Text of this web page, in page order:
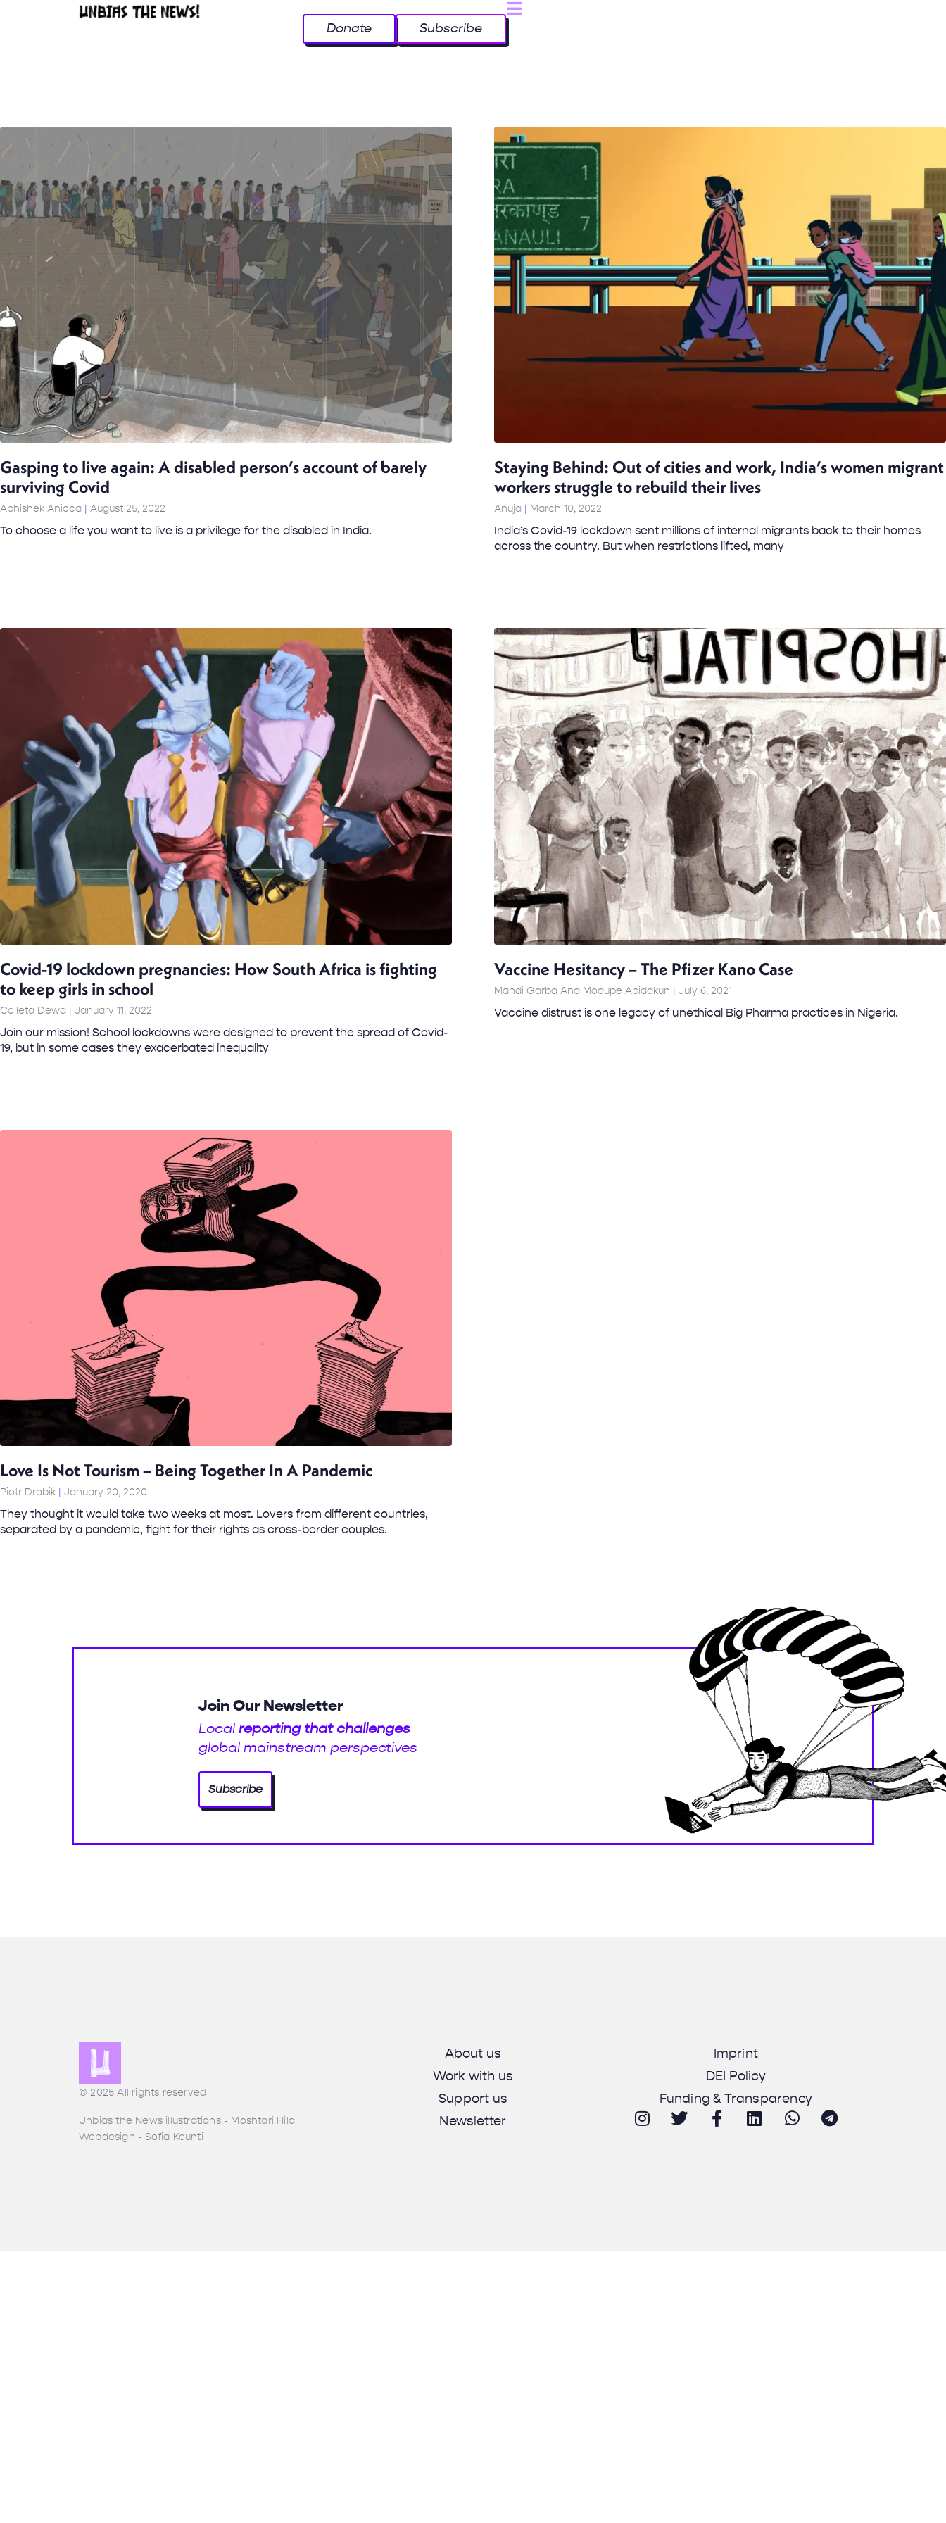
Donate Subscribe
Gasping to live again: A disabled person’s account of barely
surviving Covid
Abhishek Anicca August 25, 2022
To choose a life you want to live is a privilege for the disabled in India.
Staying Behind: Out of cities and work, India’s women migrant
workers struggle to rebuild their lives
Anuja March 10, 2022
India’s Covid-19 lockdown sent millions of internal migrants back to their homes
across the country. But when restrictions lifted, many
Covid-19 lockdown pregnancies: How South Africa is fighting
to keep girls in school
Colleta Dewa January 11, 2022
Join our mission! School lockdowns were designed to prevent the spread of Covid-
19, but in some cases they exacerbated inequality
Vaccine Hesitancy – The Pfizer Kano Case
Mahdi Garba And Modupe Abidakun July 6, 2021
Vaccine distrust is one legacy of unethical Big Pharma practices in Nigeria.
Love Is Not Tourism – Being Together In A Pandemic
Piotr Drabik January 20, 2020
They thought it would take two weeks at most. Lovers from different countries,
separated by a pandemic, fight for their rights as cross-border couples.
Join Our Newsletter
Local reporting that challenges
global mainstream perspectives
Subscribe
© 2025 All rights reserved
Unbias the News illustrations - Moshtari Hilal
Webdesign - Sofia Kounti
About us
Work with us
Support us
Newsletter
Imprint
DEI Policy
Funding & Transparency